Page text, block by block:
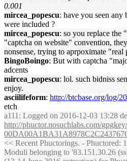
0.001
mircea_popescu: have you seen
were included ?
mircea_popescu: so you replace the
"captcha on website" convention,
nonsense, trying to aprpoximate "real
BingoBoingo: But with captcha
adcents
mircea_popescu: lol. such bidniss
enjoy.
asciilifeform: http://btcbase.org/log/
etch
a111 : Logged on 2016-12-03 13:28
http://phuctor.nosuchlabs.com/
<< Recent Phuctorings. - Phuctored:
Moduli belonging to '83.151.30.26